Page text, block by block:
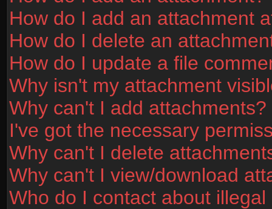
How do I add an attachment
How do I delete an
How do I update a file
Why isn't my attachment
Why can't I add attachments?
I've got the necessary
Why can't I delete
Why can't I view/download
Who do I contact about